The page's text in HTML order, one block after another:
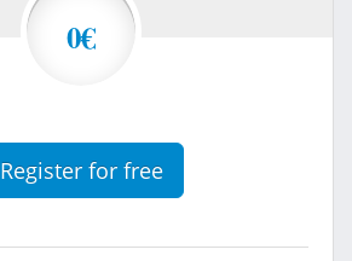
0€
Register for free